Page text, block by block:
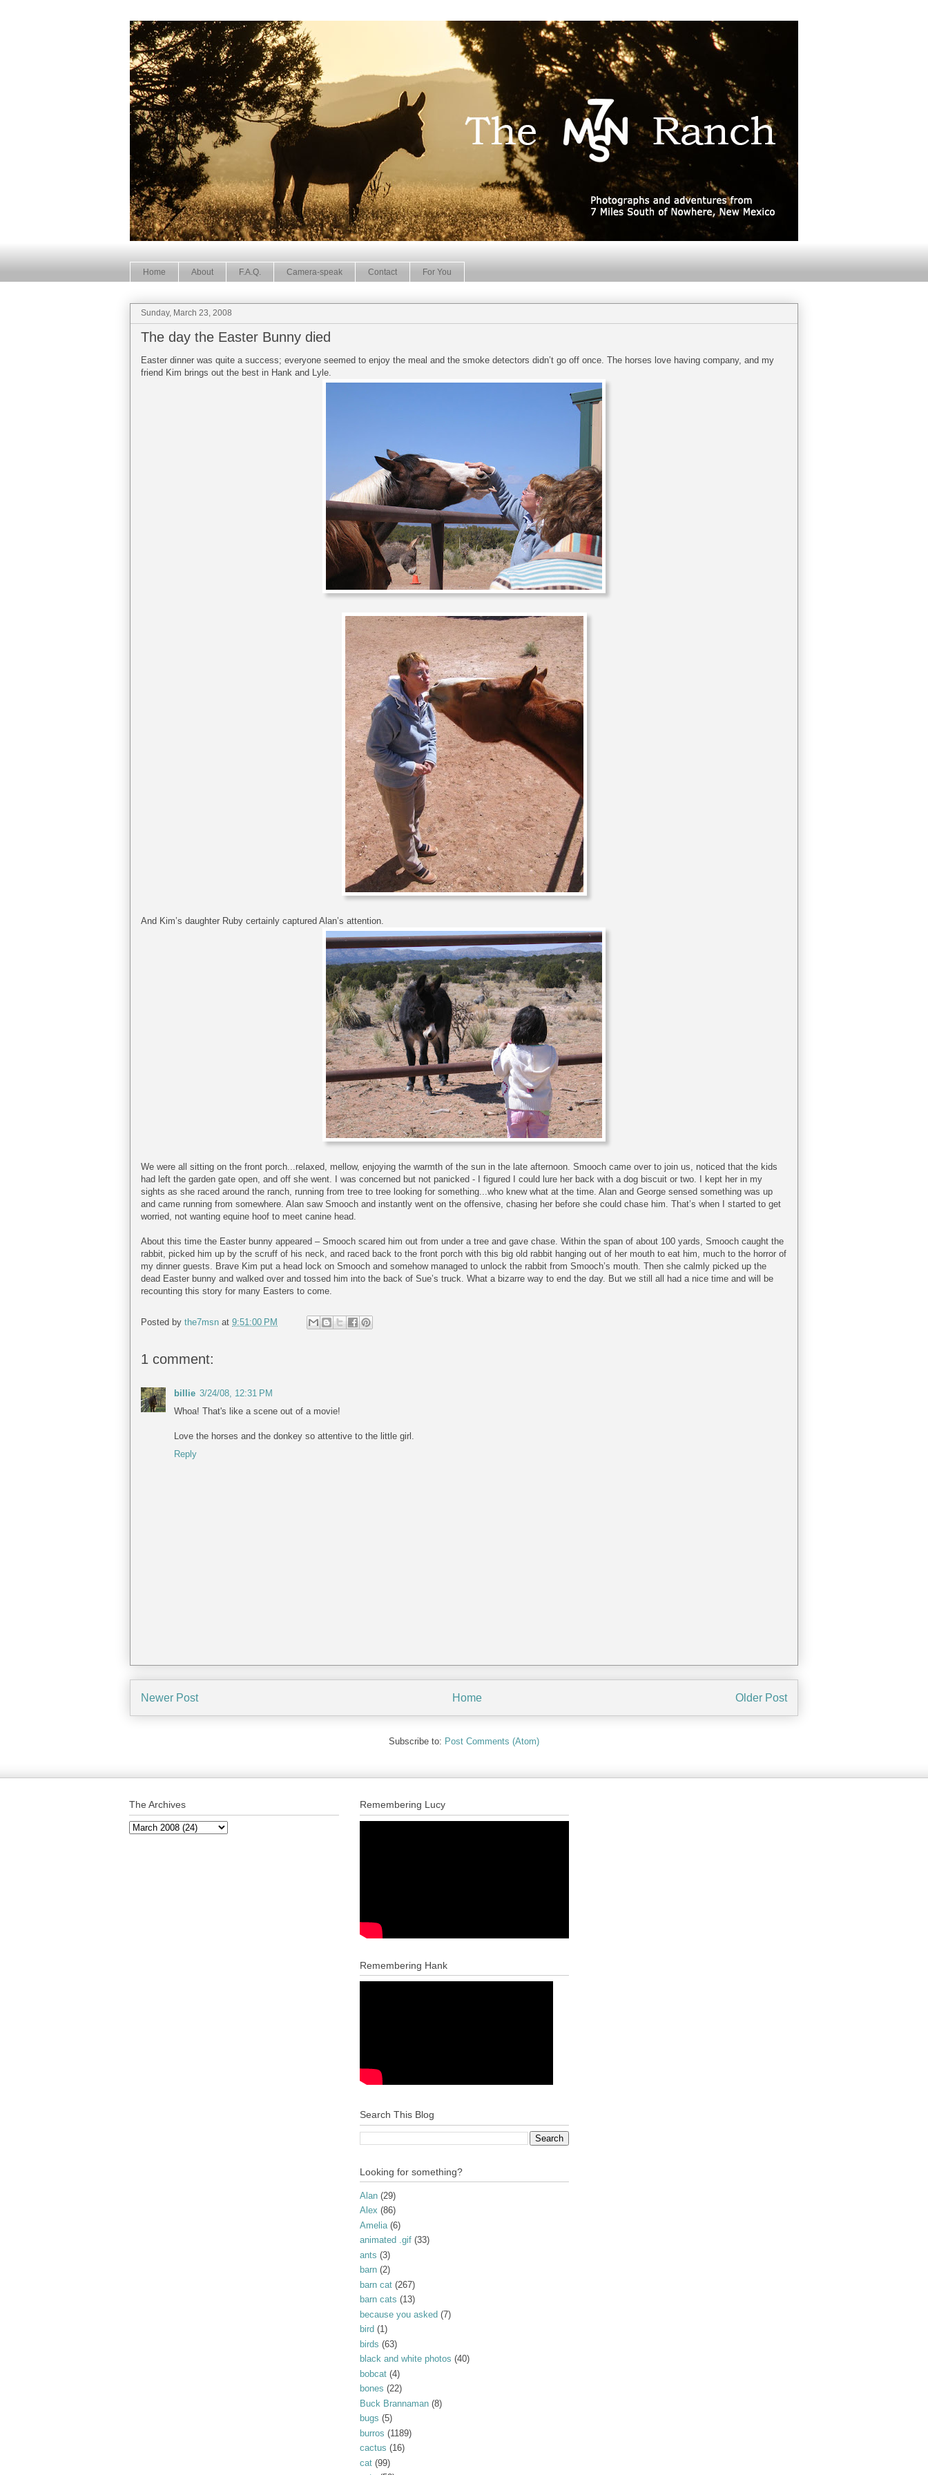
Home About F.A.Q. Camera-speak Contact For You
Sunday, March 23, 2008
The day the Easter Bunny died
Easter dinner was quite a success; everyone seemed to enjoy the meal and the smoke detectors didn’t go off once. The horses love having company, and my
friend Kim brings out the best in Hank and Lyle.
And Kim’s daughter Ruby certainly captured Alan’s attention.
We were all sitting on the front porch...relaxed, mellow, enjoying the warmth of the sun in the late afternoon. Smooch came over to join us, noticed that the kids
had left the garden gate open, and off she went. I was concerned but not panicked - I figured I could lure her back with a dog biscuit or two. I kept her in my
sights as she raced around the ranch, running from tree to tree looking for something...who knew what at the time. Alan and George sensed something was up
and came running from somewhere. Alan saw Smooch and instantly went on the offensive, chasing her before she could chase him. That’s when I started to get
worried, not wanting equine hoof to meet canine head.
About this time the Easter bunny appeared – Smooch scared him out from under a tree and gave chase. Within the span of about 100 yards, Smooch caught the
rabbit, picked him up by the scruff of his neck, and raced back to the front porch with this big old rabbit hanging out of her mouth to eat him, much to the horror of
my dinner guests. Brave Kim put a head lock on Smooch and somehow managed to unlock the rabbit from Smooch’s mouth. Then she calmly picked up the
dead Easter bunny and walked over and tossed him into the back of Sue’s truck. What a bizarre way to end the day. But we still all had a nice time and will be
recounting this story for many Easters to come.
Posted by the7msn at 9:51:00 PM
1 comment:
billie 3/24/08, 12:31 PM
Whoa! That's like a scene out of a movie!
Love the horses and the donkey so attentive to the little girl.
Reply
Newer Post Older Post
Home
Subscribe to: Post Comments (Atom)
The Archives Remembering Lucy
Remembering Hank
Search This Blog
Looking for something?
Alan (29)
Alex (86)
Amelia (6)
animated .gif (33)
ants (3)
barn (2)
barn cat (267)
barn cats (13)
because you asked (7)
bird (1)
birds (63)
black and white photos (40)
bobcat (4)
bones (22)
Buck Brannaman (8)
bugs (5)
burros (1189)
cactus (16)
cat (99)